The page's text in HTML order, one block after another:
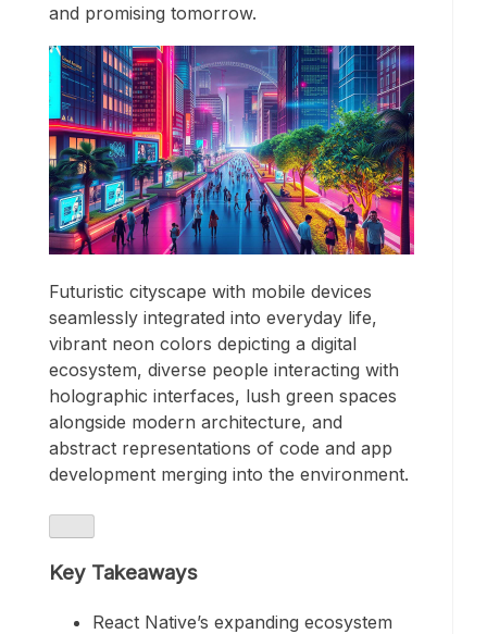
and promising tomorrow.
Futuristic cityscape with mobile devices
seamlessly integrated into everyday life,
vibrant neon colors depicting a digital
ecosystem, diverse people interacting with
holographic interfaces, lush green spaces
alongside modern architecture, and
abstract representations of code and app
development merging into the environment.
Key Takeaways
React Native’s expanding ecosystem